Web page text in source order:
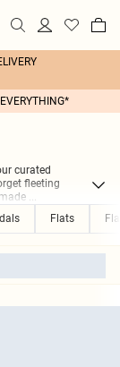
curated
fleeting
...
Flats